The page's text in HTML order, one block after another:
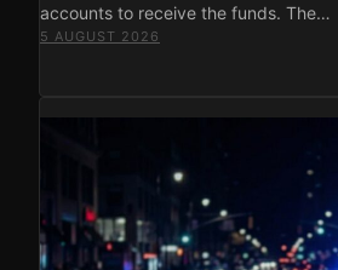
accounts to receive the funds. The…
5 AUGUST 2026